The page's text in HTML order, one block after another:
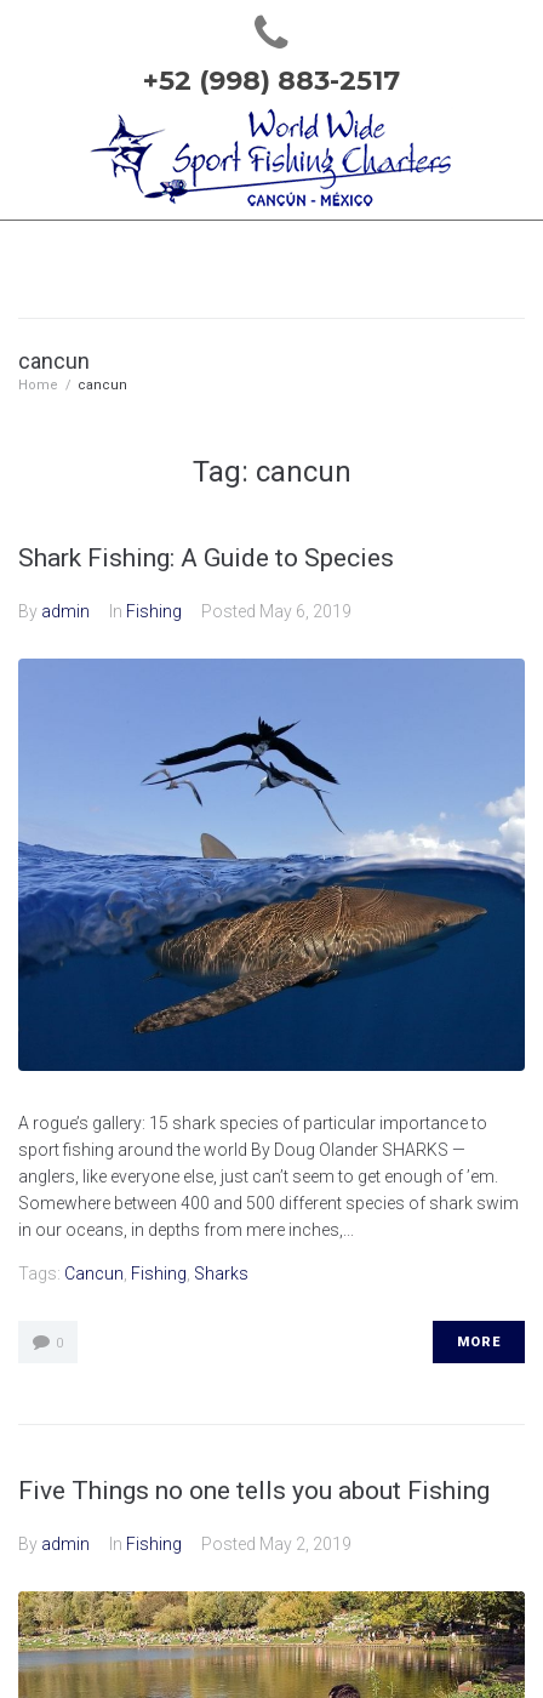
+52 (998) 883-2517
cancun
Home / cancun
Tag: cancun
Shark Fishing: A Guide to Species
By admin In Fishing Posted May 6, 2019
A rogue’s gallery: 15 shark species of particular importance to
sport fishing around the world By Doug Olander SHARKS —
anglers, like everyone else, just can’t seem to get enough of ’em.
Somewhere between 400 and 500 different species of shark swim
in our oceans, in depths from mere inches,...
Tags: Cancun Fishing Sharks
0 MORE
Five Things no one tells you about Fishing
By admin In Fishing Posted May 2, 2019